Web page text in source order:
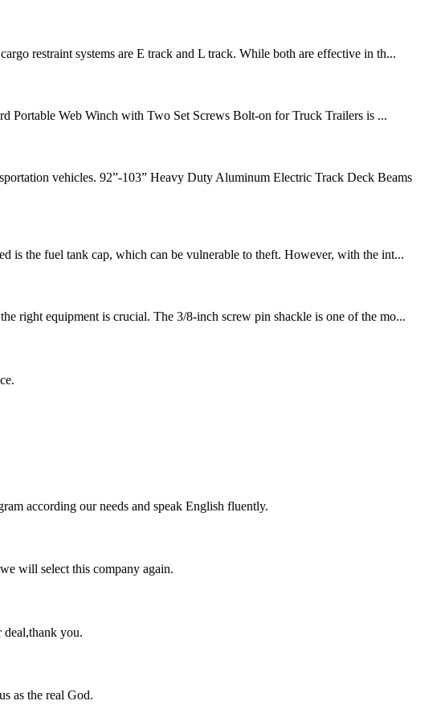
restraint systems are E track and L track. While both are effective in th...
Portable Web Winch with Two Set Screws Bolt-on for Truck Trailers is ...
vehicles. 92”-103” Heavy Duty Aluminum Electric Track Deck Beams
is the fuel tank cap, which can be vulnerable to theft. However, with the int...
right equipment is crucial. The 3/8-inch screw pin shackle is one of the mo...
according our needs and speak English fluently.
will select this company again.
deal,thank you.
as the real God.